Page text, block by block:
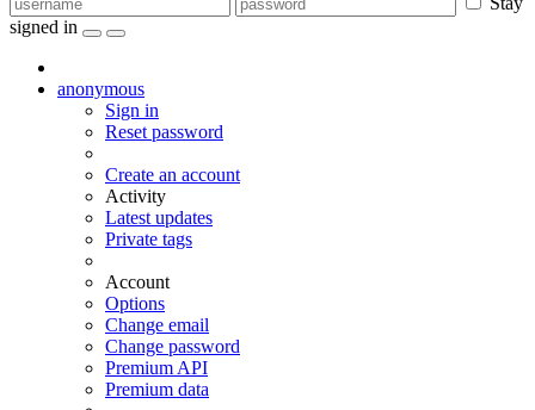
signed in
anonymous
Sign in
Reset password
Create an account
Activity
Latest updates
Private tags
Account
Options
Change email
Change password
Premium API
Premium data